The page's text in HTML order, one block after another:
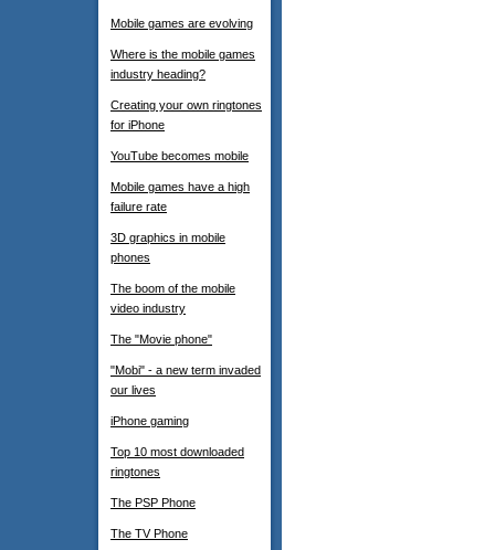
Mobile games are evolving
Where is the mobile games
industry heading?
Creating your own ringtones
for iPhone
YouTube becomes mobile
Mobile games have a high
failure rate
3D graphics in mobile
phones
The boom of the mobile
video industry
The "Movie phone"
"Mobi" - a new term invaded
our lives
iPhone gaming
Top 10 most downloaded
ringtones
The PSP Phone
The TV Phone